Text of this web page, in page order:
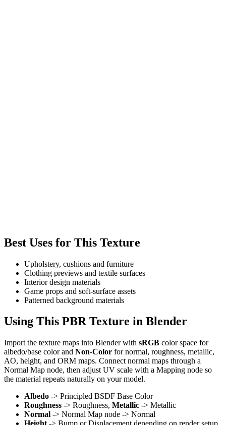
Best Uses for This Texture
Upholstery, cushions and furniture
Clothing previews and textile surfaces
Interior design materials
Game props and soft-surface assets
Patterned background materials
Using This PBR Texture in Blender
Import the texture maps into Blender with sRGB color space for
albedo/base color and Non-Color for normal, roughness, metallic,
AO, height, and ORM maps. Connect normal maps through a
Normal Map node, then adjust UV scale with a Mapping node so
the material repeats naturally on your model.
Albedo -> Principled BSDF Base Color
Roughness -> Roughness, Metallic -> Metallic
Normal -> Normal Map node -> Normal